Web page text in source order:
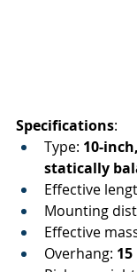
Specifications:
Type: 10-
statically
Effective
Mounting
Effective
Overhang: